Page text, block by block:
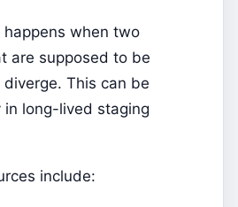
when two
are supposed to be
This can be
in long-lived staging
include: